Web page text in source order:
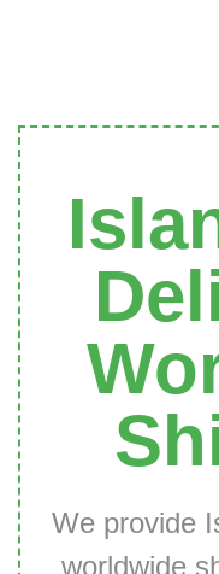
We provide
worldwide